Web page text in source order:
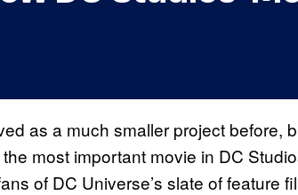
as a much smaller project before,
most important movie in DC
of DC Universe’s slate of feature